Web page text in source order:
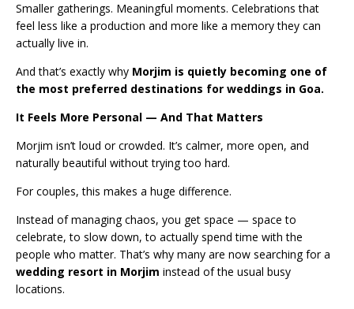
Smaller gatherings. Meaningful moments. Celebrations that
feel less like a production and more like a memory they can
actually live in.
And that’s exactly why Morjim is quietly becoming one of
the most preferred destinations for weddings in Goa.
It Feels More Personal — And That Matters
Morjim isn’t loud or crowded. It’s calmer, more open, and
naturally beautiful without trying too hard.
For couples, this makes a huge difference.
Instead of managing chaos, you get space — space to
celebrate, to slow down, to actually spend time with the
people who matter. That’s why many are now searching for a
wedding resort in Morjim instead of the usual busy
locations.